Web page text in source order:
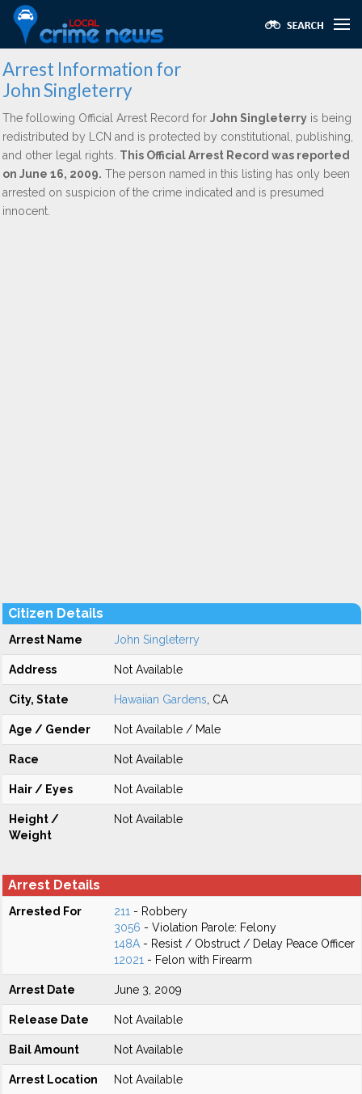
Arrest Information for
John Singleterry
The following Official Arrest Record for John Singleterry is being
redistributed by LCN and is protected by constitutional, publishing,
and other legal rights. This Official Arrest Record was reported
on June 16, 2009. The person named in this listing has only been
arrested on suspicion of the crime indicated and is presumed
innocent.
Citizen Details
Arrest Name John Singleterry
Address Not Available
City, State Hawaiian Gardens , CA
Age / Gender Not Available / Male
Race Not Available
Hair / Eyes Not Available
Height /
Weight
Not Available
Arrest Details
Arrested For 211 - Robbery
3056 - Violation Parole: Felony
148A - Resist / Obstruct / Delay Peace Officer
12021 - Felon with Firearm
Arrest Date June 3, 2009
Release Date Not Available
Bail Amount Not Available
Arrest Location Not Available